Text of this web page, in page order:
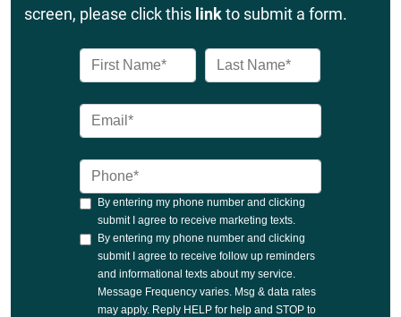
screen, please click this linkto submit a form.